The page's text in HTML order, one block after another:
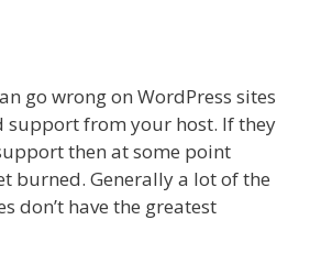
go wrong on WordPress sites
support from your host. If they
then at some point
burned. Generally a lot of the
don’t have the greatest